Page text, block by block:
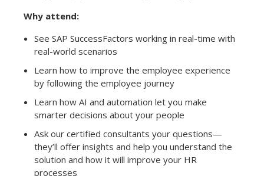
Why attend:
See SAP SuccessFactors working in real-time with
real-world scenarios
Learn how to improve the employee experience
by following the employee journey
Learn how AI and automation let you make
smarter decisions about your people
Ask our certified consultants your questions—
they’ll offer insights and help you understand the
solution and how it will improve your HR
processes